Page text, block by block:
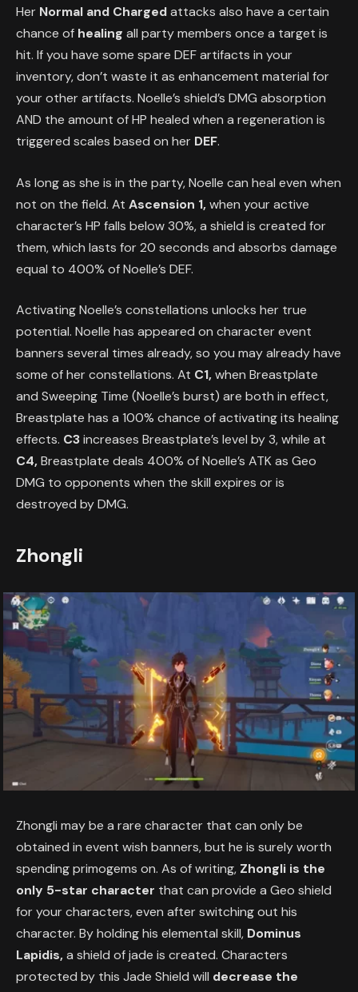
Her Normal and Chargedattacks also have a certain
chance of healing all party members once a target is
hit. If you have some spare DEF artifacts in your
inventory, don’t waste it as enhancement material for
your other artifacts. Noelle’s shield’s DMG absorption
AND the amount of HP healed when a regeneration is
triggered scales based on her DEF.
As long as she is in the party, Noelle can heal even when
not on the field. At Ascension 1,when your active
character’s HP falls below 30%, a shield is created for
them, which lasts for 20 seconds and absorbs damage
equal to 400% of Noelle’s DEF.
Activating Noelle’s constellations unlocks her true
potential. Noelle has appeared on character event
banners several times already, so you may already have
some of her constellations. At C1,when Breastplate
and Sweeping Time (Noelle’s burst) are both in effect,
Breastplate has a 100% chance of activating its healing
effects. C3increases Breastplate’s level by 3, while at
C4,Breastplate deals 400% of Noelle’s ATK as Geo
DMG to opponents when the skill expires or is
destroyed by DMG.
Zhongli
Zhongli may be a rare character that can only be
obtained in event wish banners, but he is surely worth
spending primogems on. As of writing, Zhongli is the
only 5-star character that can provide a Geo shield
for your characters, even after switching out his
character. By holding his elemental skill, Dominus
Lapidis,a shield of jade is created. Characters
protected by this Jade Shield will decrease the